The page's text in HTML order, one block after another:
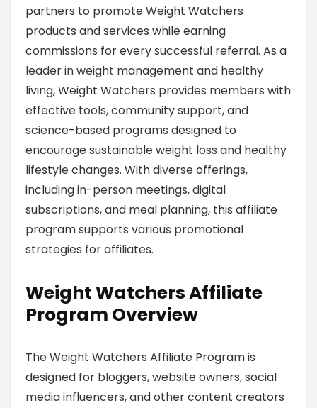
partners to promote Weight Watchers
products and services while earning
commissions for every successful referral. As a
leader in weight management and healthy
living, Weight Watchers provides members with
effective tools, community support, and
science-based programs designed to
encourage sustainable weight loss and healthy
lifestyle changes. With diverse offerings,
including in-person meetings, digital
subscriptions, and meal planning, this affiliate
program supports various promotional
strategies for affiliates.
Weight Watchers Affiliate
Program Overview
The Weight Watchers Affiliate Program is
designed for bloggers, website owners, social
media influencers, and other content creators